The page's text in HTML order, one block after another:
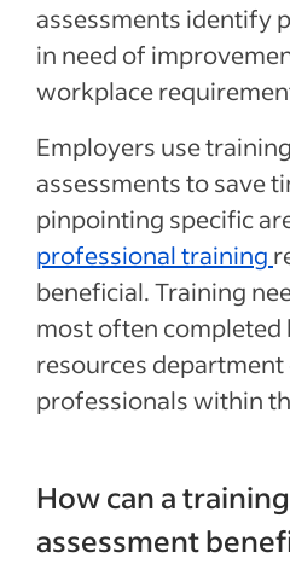
assessments identify
in need of
workplace
Employers use
assessments to save
pinpointing specific
professional training
beneficial. Training
most often completed
resources
professionals within
How can a
assessment